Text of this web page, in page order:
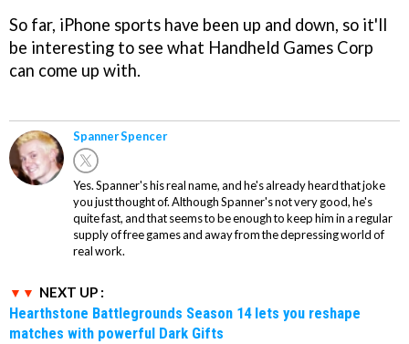
So far, iPhone sports have been up and down, so it'll
be interesting to see what Handheld Games Corp
can come up with.
Spanner Spencer
Yes. Spanner's his real name, and he's already heard that joke
you just thought of. Although Spanner's not very good, he's
quite fast, and that seems to be enough to keep him in a regular
supply of free games and away from the depressing world of
real work.
NEXT UP :
Hearthstone Battlegrounds Season 14 lets you reshape
matches with powerful Dark Gifts